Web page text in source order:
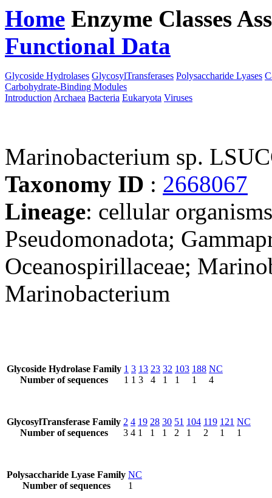
Home Enzyme Classes
Functional Data
Glycoside Hydrolases GlycosylTransferases Polysaccharide Lyases
Carbohydrate-Binding Modules
Introduction Archaea Bacteria Eukaryota Viruses
Marinobacterium sp.
Taxonomy ID : 2668067
Lineage: cellular
Pseudomonadota;
Oceanospirillaceae;
Marinobacterium
Glycoside Hydrolase Family
Number of sequences
1
1
3
1
13
3
23
4
32
1
103
1
188
1
NC
4
GlycosylTransferase Family
Number of sequences
2
3
4
4
19
1
28
1
30
1
51
2
104
1
119
2
121
1
NC
1
Polysaccharide Lyase Family
Number of sequences
NC
1